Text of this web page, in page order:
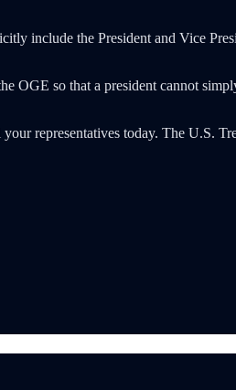
include the President and Vice
OGE so that a president cannot
representatives today. The U.S.